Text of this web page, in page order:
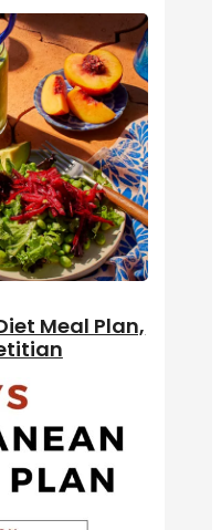
Meal Plan,